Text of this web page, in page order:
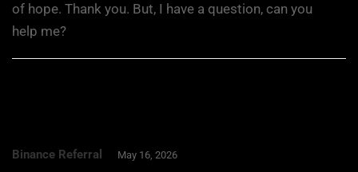
of hope. Thank you. But, I have a question, can you
help me?
Binance Referral May 16, 2026